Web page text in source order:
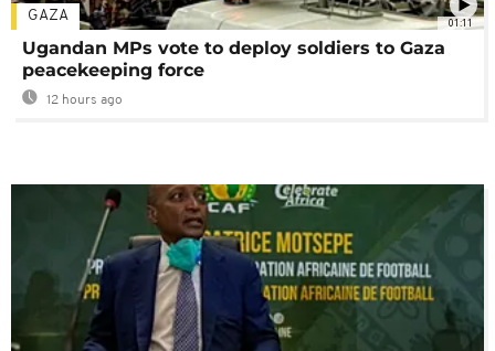
01:11
GAZA
Ugandan MPs vote to deploy soldiers to Gaza
peacekeeping force
12 hours ago